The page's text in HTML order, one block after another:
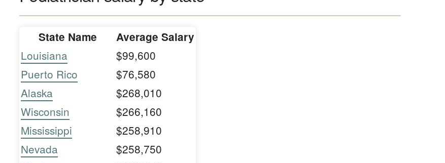
State Name Average Salary
Louisiana
$99,600
Puerto Rico
$76,580
Alaska
$268,010
Wisconsin
$266,160
Mississippi
$258,910
Nevada
$258,750